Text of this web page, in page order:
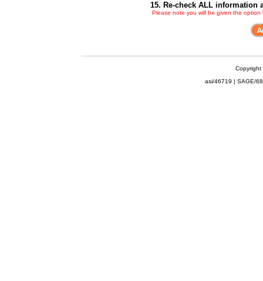
15. Re-check ALL information
Please note you will be given the
Copyright
asi/46719 | SAGE/